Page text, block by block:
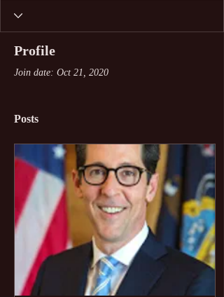
Profile
Join date: Oct 21, 2020
Posts